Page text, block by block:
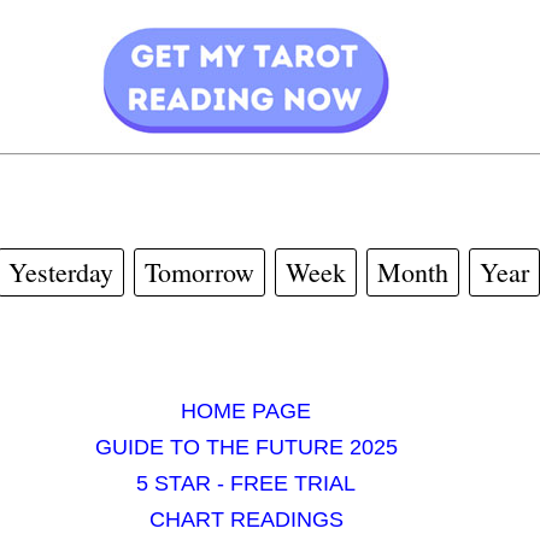
Yesterday Tomorrow Week Month Year
HOME PAGE
GUIDE TO THE FUTURE 2025
5 STAR - FREE TRIAL
CHART READINGS